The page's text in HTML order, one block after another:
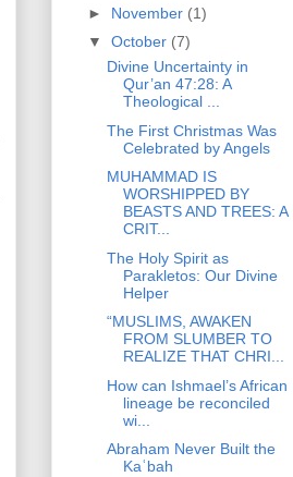
► November (1)
▼ October (7)
Divine Uncertainty in
Qur’an 47:28: A
Theological ...
The First Christmas Was
Celebrated by Angels
MUHAMMAD IS
WORSHIPPED BY
BEASTS AND TREES: A
CRIT...
The Holy Spirit as
Parakletos: Our Divine
Helper
“MUSLIMS, AWAKEN
FROM SLUMBER TO
REALIZE THAT CHRI...
How can Ishmael’s African
lineage be reconciled
wi...
Abraham Never Built the
Kaʿbah